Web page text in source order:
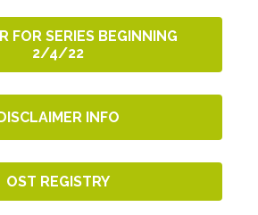
FOR SERIES BEGINNING
2/4/22
INFO
OST REGISTRY